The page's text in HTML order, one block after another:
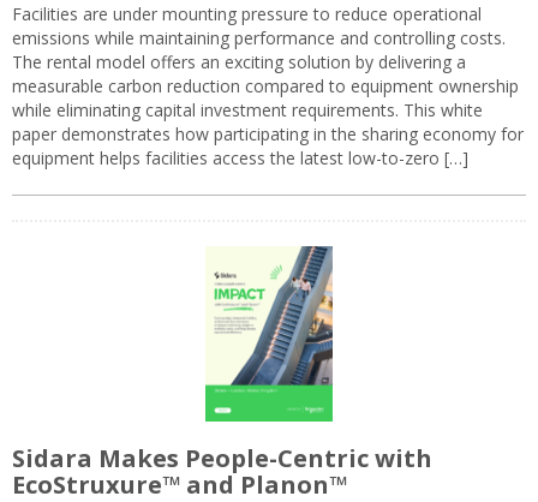
Facilities are under mounting pressure to reduce operational
emissions while maintaining performance and controlling costs.
The rental model offers an exciting solution by delivering a
measurable carbon reduction compared to equipment ownership
while eliminating capital investment requirements. This white
paper demonstrates how participating in the sharing economy for
equipment helps facilities access the latest low-to-zero […]
Sidara Makes People-Centric with
EcoStruxure™ and Planon™